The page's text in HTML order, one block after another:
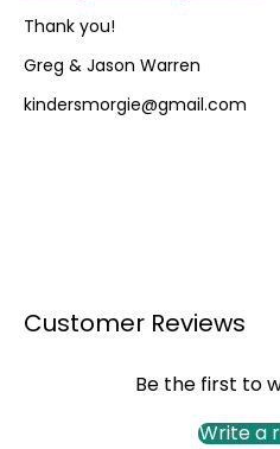
Thank you!
Greg & Jason Warren
kindersmorgie@gmail.com
Customer Reviews
Be the first to
Write a